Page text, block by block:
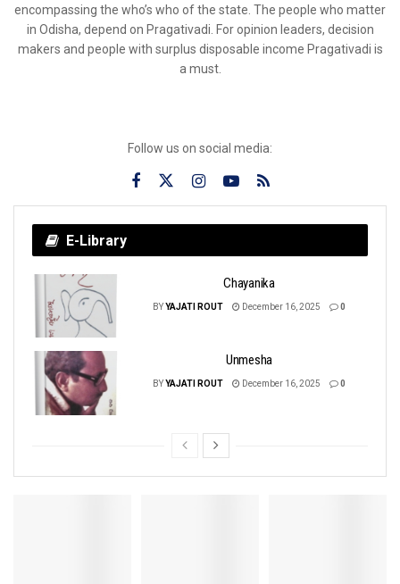
encompassing the who’s who of the state. The people who matter
in Odisha, depend on Pragativadi. For opinion leaders, decision
makers and people with surplus disposable income Pragativadi is
a must.
Follow us on social media:
E-Library
Chayanika
BYYAJATI ROUT December 16, 2025 0
Unmesha
BYYAJATI ROUT December 16, 2025 0